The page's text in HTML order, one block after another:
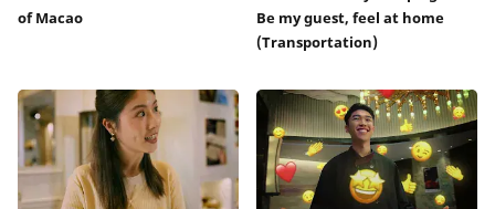
of Macao
Be my guest, feel at home
(Transportation)